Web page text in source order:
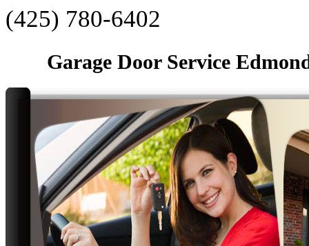
‪(425) 780-6402‬
Garage Door Service